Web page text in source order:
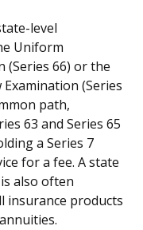
level
Uniform
(Series 66) or the
(Series
path,
63 and Series 65
a Series 7
for a fee. A state
also often
insurance products